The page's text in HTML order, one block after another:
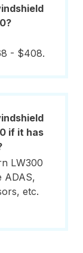
- $408.
if it has
LW300
ADAS,
etc.